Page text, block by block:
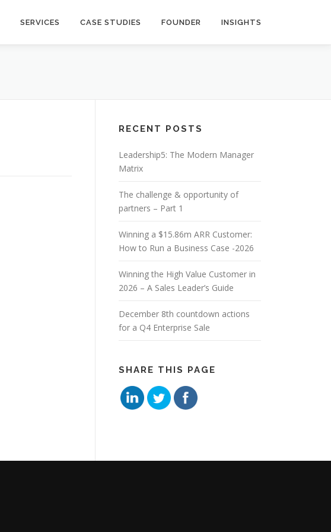
SERVICES CASE STUDIES FOUNDER INSIGHTS
RECENT POSTS
Leadership5: The Modern Manager
Matrix
The challenge & opportunity of
partners – Part 1
Winning a $15.86m ARR Customer:
How to Run a Business Case -2026
Winning the High Value Customer in
2026 – A Sales Leader’s Guide
December 8th countdown actions
for a Q4 Enterprise Sale
SHARE THIS PAGE